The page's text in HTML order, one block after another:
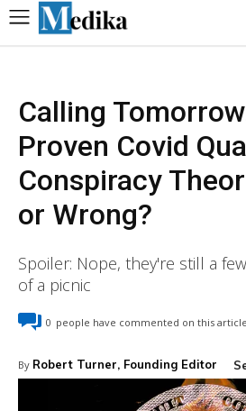
Calling
Proven Covid
Conspiracy
or Wrong?
Spoiler: Nope, they're still a
of a picnic
0 people have commented on this article
By Robert Turner, Founding Editor